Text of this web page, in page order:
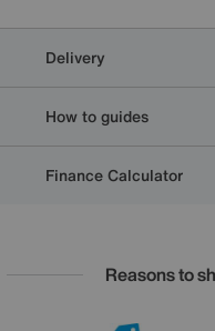
Delivery
How to guides
Finance Calculator
Reasons to